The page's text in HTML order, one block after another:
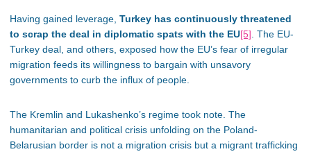
Having gained leverage, Turkey has continuously threatened
to scrap the deal in diplomatic spats with the EU[5]. The EU-
Turkey deal, and others, exposed how the EU’s fear of irregular
migration feeds its willingness to bargain with unsavory
governments to curb the influx of people.
The Kremlin and Lukashenko’s regime took note. The
humanitarian and political crisis unfolding on the Poland-
Belarusian border is not a migration crisis but a migrant trafficking